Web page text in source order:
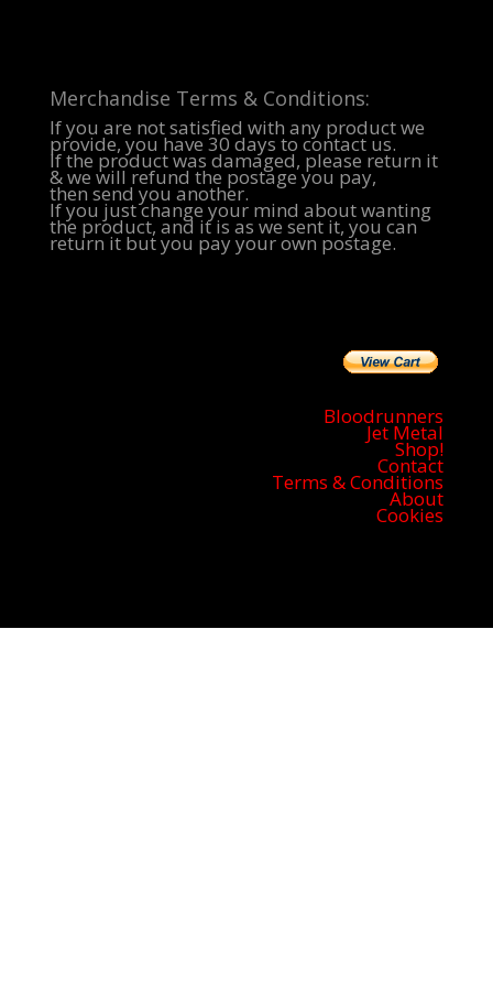
Merchandise Terms & Conditions:
If you are not satisfied with any product we
provide, you have 30 days to contact us.
If the product was damaged, please return it
& we will refund the postage you pay,
then send you another.
If you just change your mind about wanting
the product, and it is as we sent it, you can
return it but you pay your own postage.
Bloodrunners
Jet Metal
Shop!
Contact
Terms & Conditions
About
Cookies